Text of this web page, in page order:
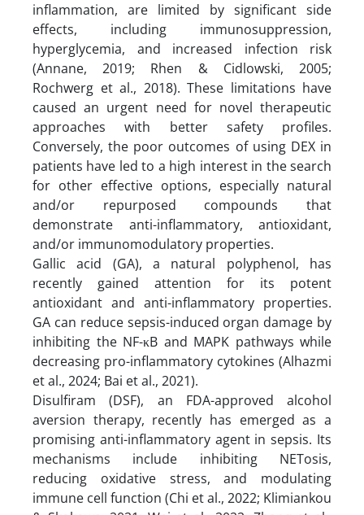
inflammation, are limited by significant side
effects, including immunosuppression,
hyperglycemia, and increased infection risk
(Annane, 2019; Rhen & Cidlowski, 2005;
Rochwerg et al., 2018). These limitations have
caused an urgent need for novel therapeutic
approaches with better safety profiles.
Conversely, the poor outcomes of using DEX in
patients have led to a high interest in the search
for other effective options, especially natural
and/or repurposed compounds that
demonstrate anti-inflammatory, antioxidant,
and/or immunomodulatory properties.
Gallic acid (GA), a natural polyphenol, has
recently gained attention for its potent
antioxidant and anti-inflammatory properties.
GA can reduce sepsis-induced organ damage by
inhibiting the NF-κB and MAPK pathways while
decreasing pro-inflammatory cytokines (Alhazmi
et al., 2024; Bai et al., 2021).
Disulfiram (DSF), an FDA-approved alcohol
aversion therapy, recently has emerged as a
promising anti-inflammatory agent in sepsis. Its
mechanisms include inhibiting NETosis,
reducing oxidative stress, and modulating
immune cell function (Chi et al., 2022; Klimiankou